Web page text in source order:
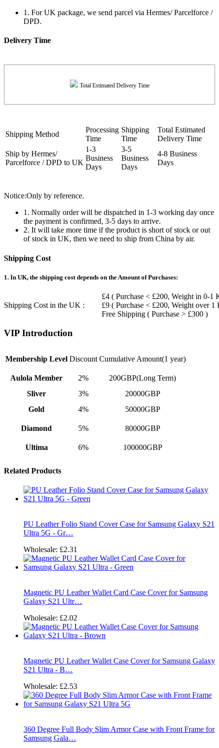
1. For UK package, we send parcel via Hermes/ Parcelforce /
DPD.
Delivery Time
Total Estimated Delivery Time
Shipping Method
Processing
Time
Shipping
Time
Total Estimated
Delivery Time
Ship by Hermes/
Parcelforce / DPD to UK
1-3
Business
Days
3-5
Business
Days
4-8 Business
Days
Notice:Only by reference.
1. Normally order will be dispatched in 1-3 working day once
the payment is confirmed, 3-5 days to arrive.
2. It will take more time if the product is short of stock or out
of stock in UK, then we need to ship from China by air.
Shipping Cost
1. In UK, the shipping cost depends on the Amount of Purchases:
Shipping Cost in the UK :
£4 ( Purchase < £200, Weight in 0-1
£9 ( Purchase < £200, Weight over 1
Free Shipping ( Purchase > £300 )
VIP Introduction
Membership Level Discount Cumulative Amount(1 year)
Aulola Member 2%
200GBP(Long Term)
Sliver
3%
20000GBP
Gold
4% 50000GBP
Diamond 5% 80000GBP
Ultima 6% 100000GBP
Related Products
PU Leather Folio Stand Cover Case for Samsung Galaxy S21
Ultra 5G - Gr…
Wholesale: £2.31
Magnetic PU Leather Wallet Card Case Cover for Samsung
Galaxy S21 Ultr…
Wholesale: £2.02
Magnetic PU Leather Wallet Case Cover for Samsung Galaxy
S21 Ultra - B…
Wholesale: £2.53
360 Degree Full Body Slim Armor Case with Front Frame for
Samsung Gala…